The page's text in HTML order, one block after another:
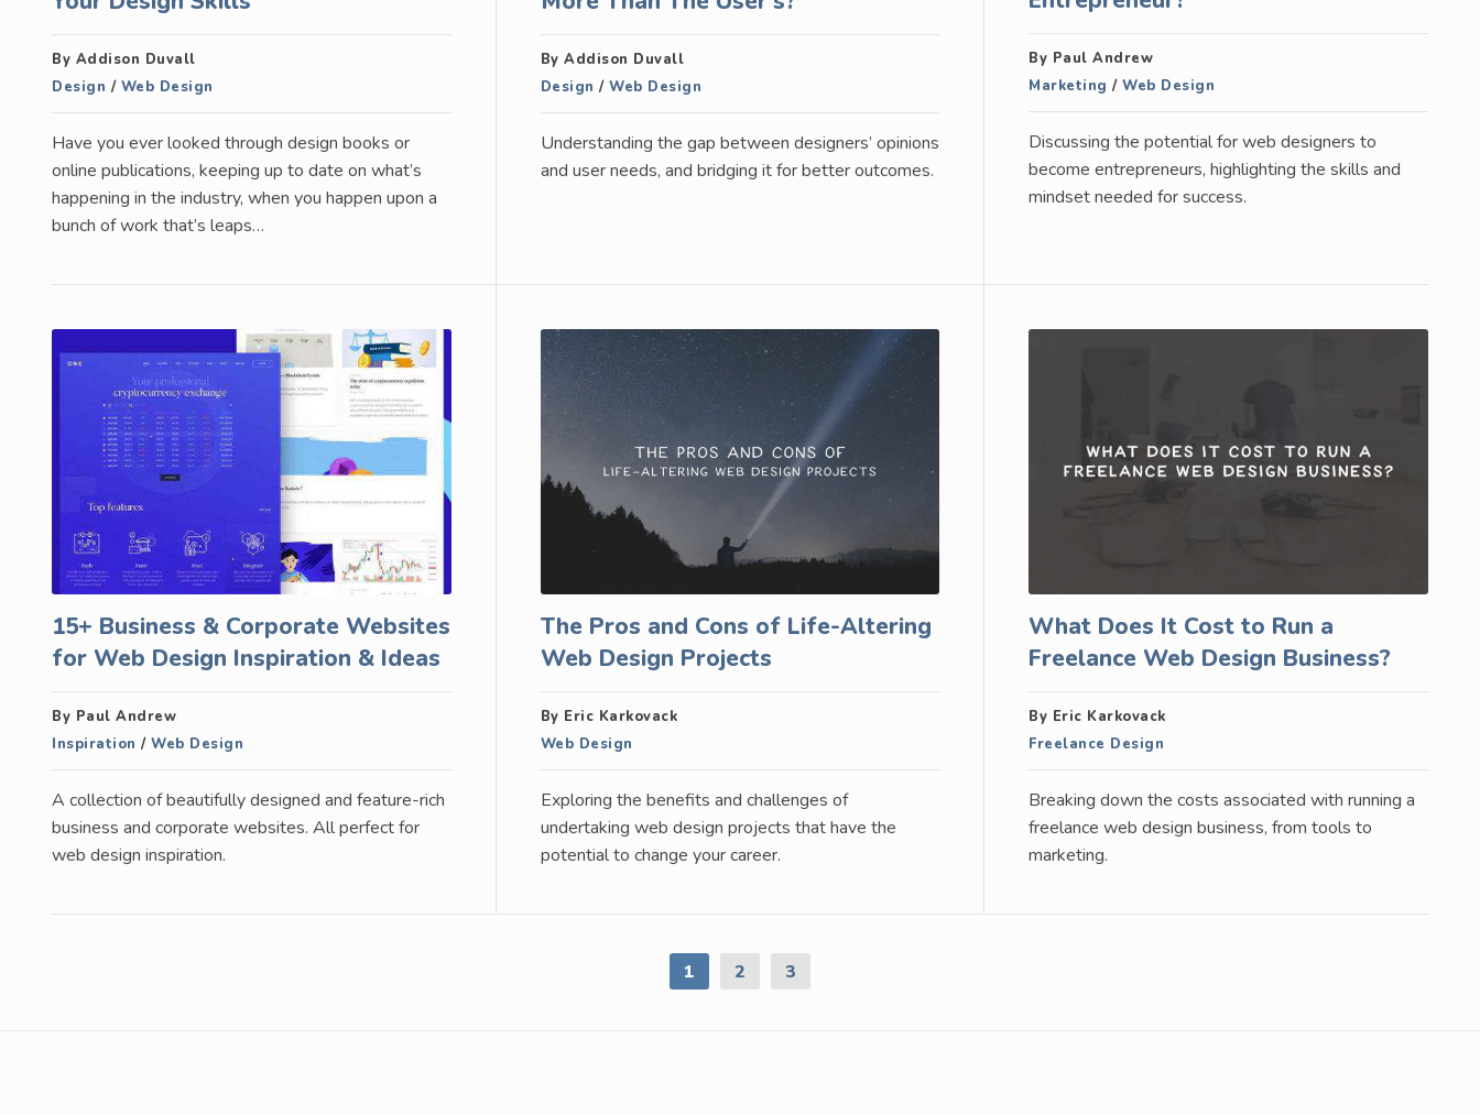
By Addison Duvall
Design / Web Design
Have you ever looked through design books or
online publications, keeping up to date on what’s
happening in the industry, when you happen upon a
bunch of work that’s leaps…
By Addison Duvall
Design /Web Design
Understanding the gap between designers’ opinions
and user needs, and bridging it for better outcomes.
By Paul Andrew
Marketing /Web Design
Discussing the potential for web designers to
become entrepreneurs, highlighting the skills and
mindset needed for success.
15+ Business & Corporate Websites
for Web Design Inspiration & Ideas
By Paul Andrew
Inspiration / Web Design
A collection of beautifully designed and feature-rich
business and corporate websites. All perfect for
web design inspiration.
The Pros and Cons of Life-Altering
Web Design Projects
By Eric Karkovack
Web Design
Exploring the benefits and challenges of
undertaking web design projects that have the
potential to change your career.
What Does It Cost to Run a
Freelance Web Design Business?
By Eric Karkovack
Freelance Design
Breaking down the costs associated with running a
freelance web design business, from tools to
marketing.
1 2 3